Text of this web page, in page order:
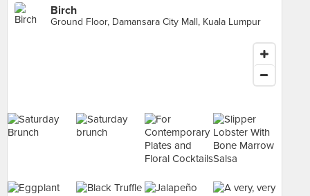
Birch
Ground Floor, Damansara City Mall, Kuala Lumpur